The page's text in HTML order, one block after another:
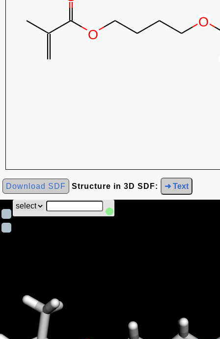
Download SDF Structure in 3D SDF: ➜ Text